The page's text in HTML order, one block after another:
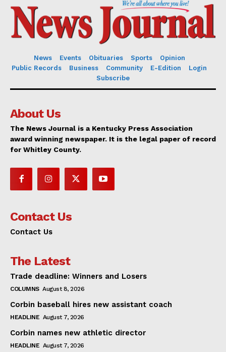
News Events Obituaries Sports
Opinion
Public Records
Business Community E-Edition
Login
Subscribe
About Us
The News Journal is a Kentucky Press Association
award winning newspaper. It is the legal paper of record
for Whitley County.
Contact Us
Contact Us
The Latest
Trade deadline: Winners and Losers
COLUMNS August 8, 2026
Corbin baseball hires new assistant coach
HEADLINE August 7, 2026
Corbin names new athletic director
HEADLINE August 7, 2026